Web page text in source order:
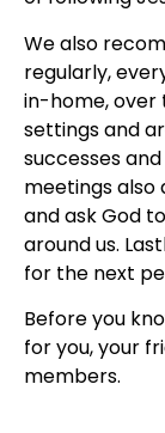
We also
regularly,
in-home, over
settings and
successes
meetings also
and ask God
around us.
for the next
Before you
for you, your
members.